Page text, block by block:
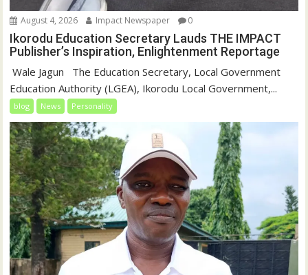
August 4, 2026 Impact Newspaper 0
Ikorodu Education Secretary Lauds THE IMPACT
Publisher’s Inspiration, Enlightenment Reportage
‎‎ Wale Jagun ‎ ‎ ‎The Education Secretary, Local Government
Education Authority (LGEA), Ikorodu Local Government,...
blog News Personality